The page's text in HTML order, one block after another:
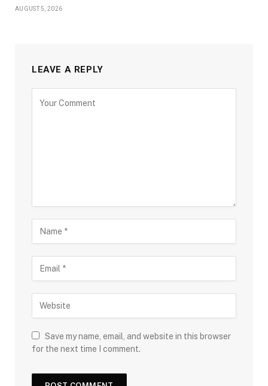
AUGUST 5, 2026
LEAVE A REPLY
Save my name, email, and website in this browser
for the next time I comment.